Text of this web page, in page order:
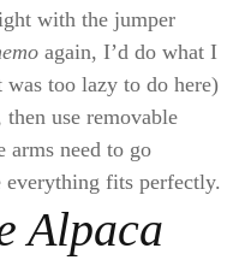
with the jumper
again, I’d do what I
too lazy to do here)
use removable
arms need to go
everything fits perfectly.
Alpaca